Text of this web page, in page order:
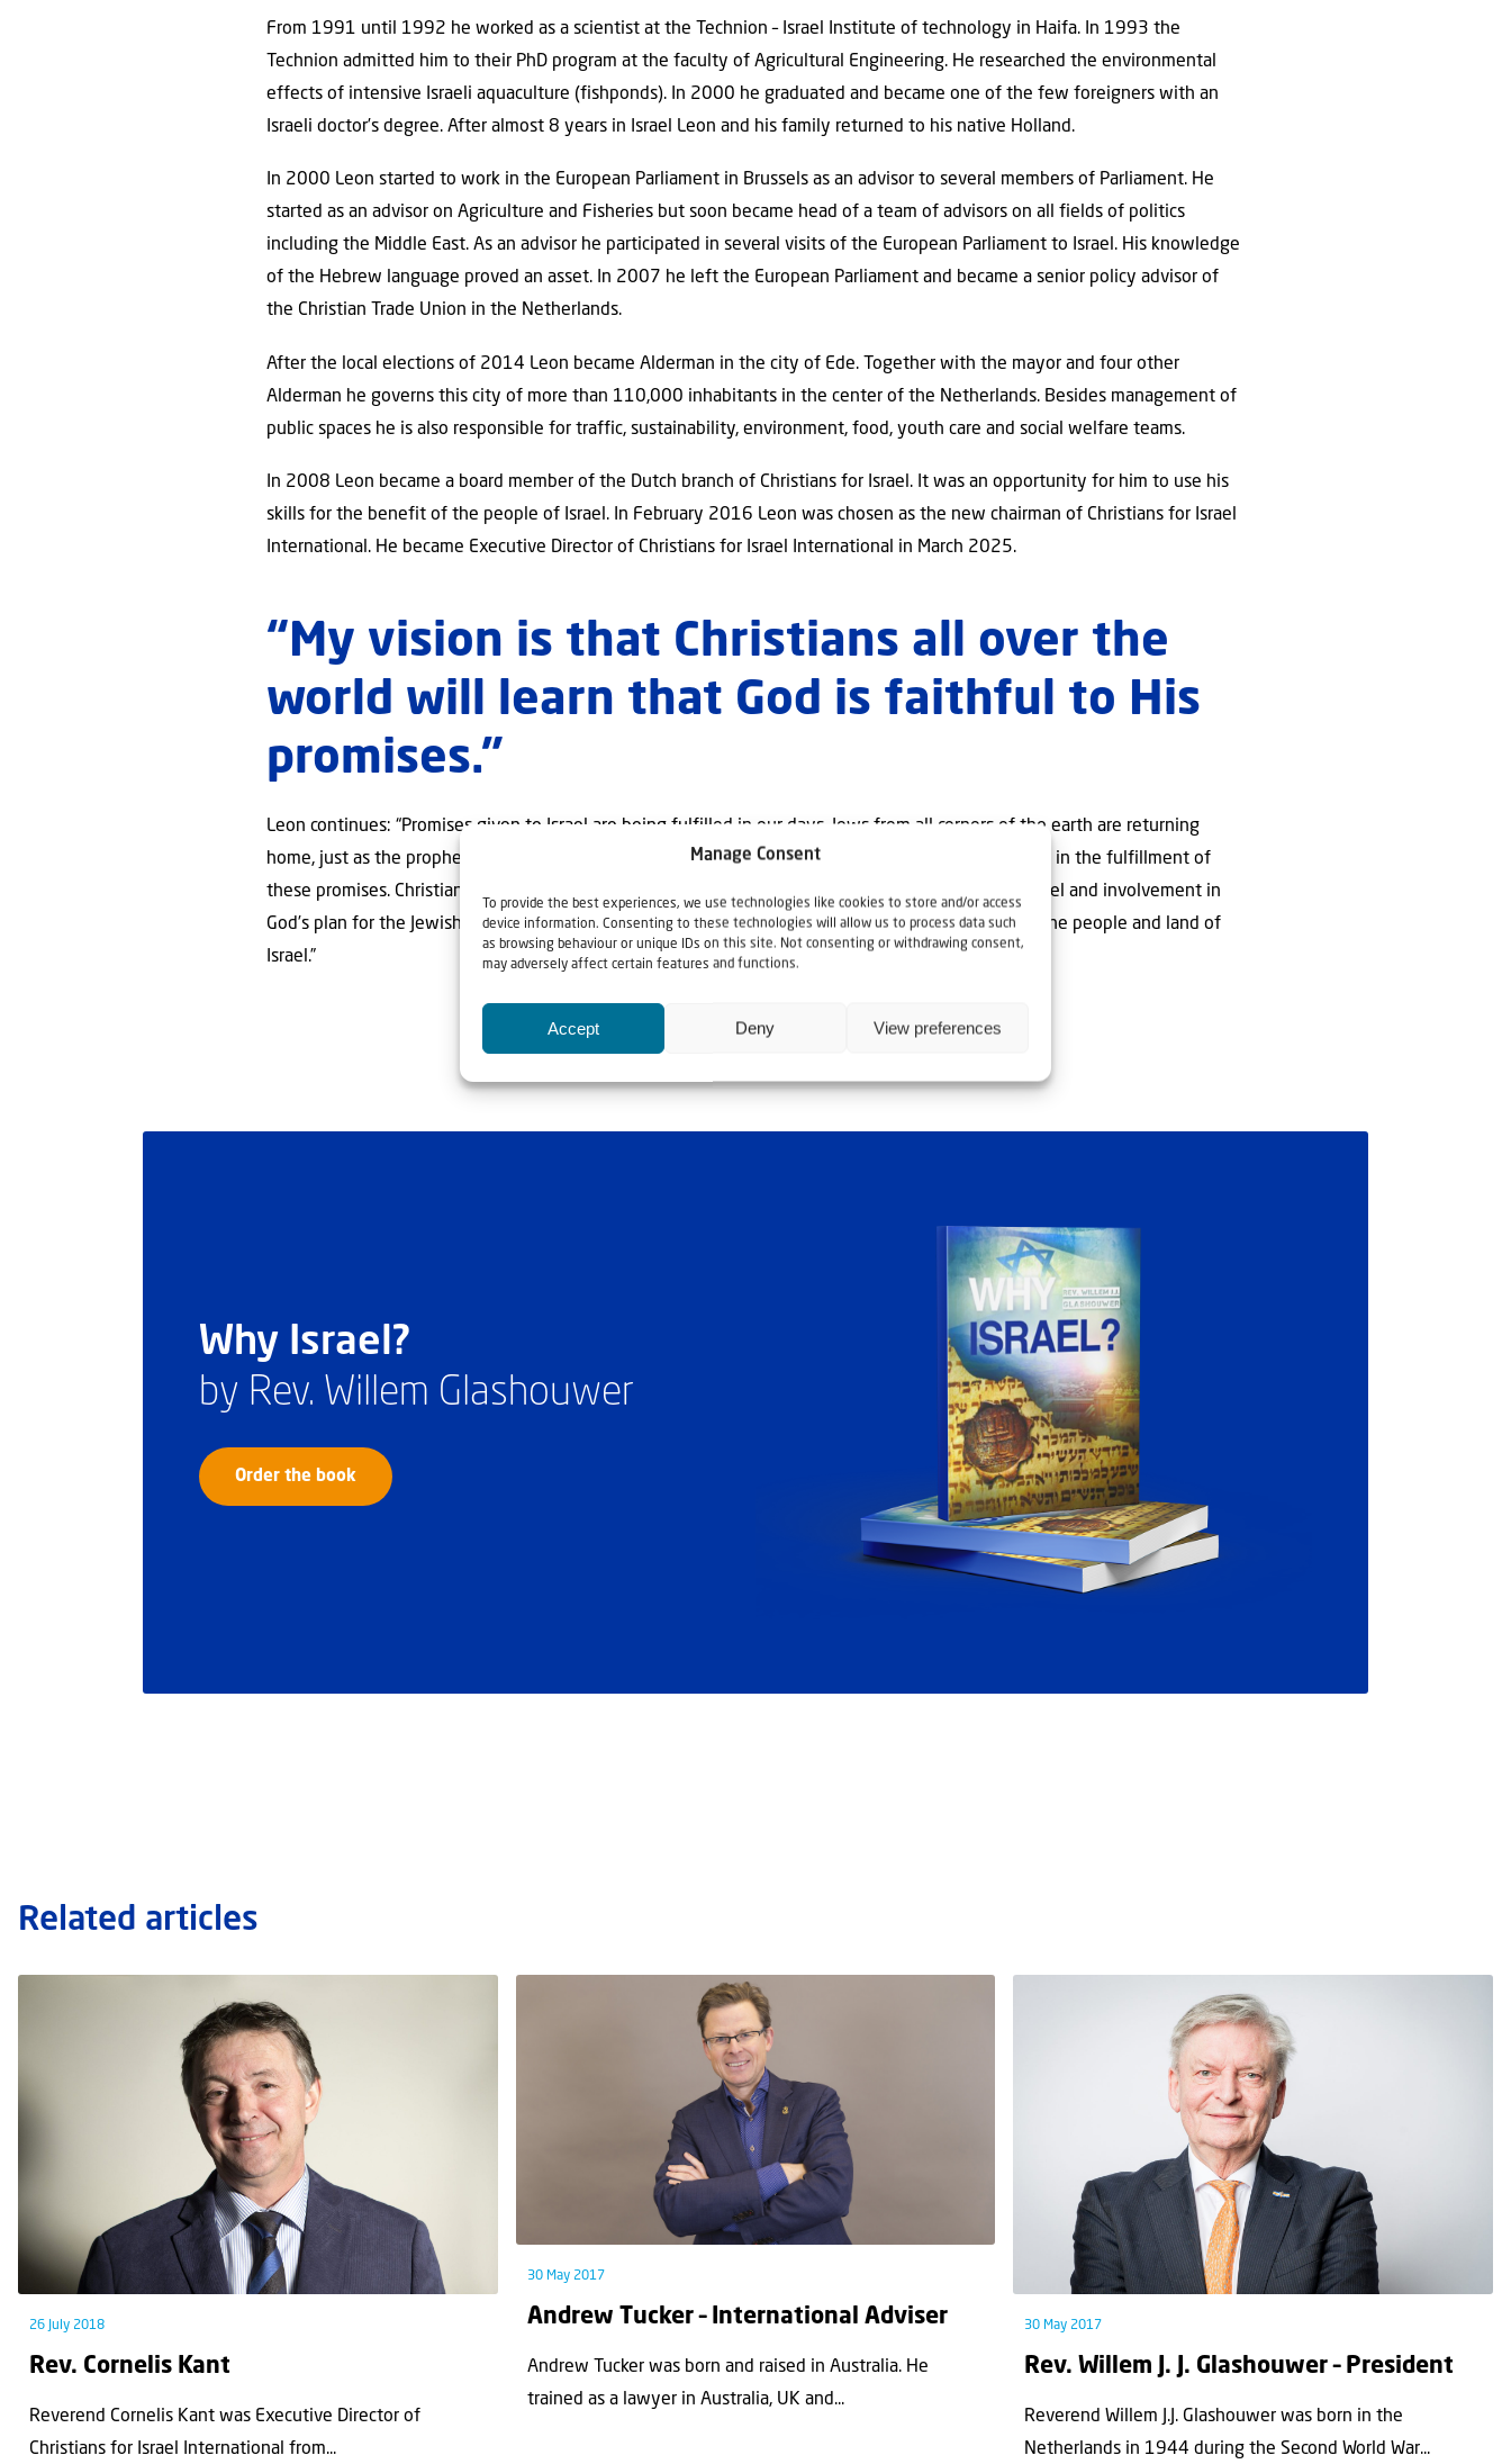
Manage Consent
To provide the best experiences, we use technologies like cookies to store and/or access
device information. Consenting to these technologies will allow us to process data such
as browsing behaviour or unique IDs on this site. Not consenting or withdrawing consent,
may adversely affect certain features and functions.
Accept Deny View preferences
From 1991 until 1992 he worked as a scientist at the Technion – Israel Institute of technology in Haifa. In 1993 the
Technion admitted him to their PhD program at the faculty of Agricultural Engineering. He researched the environmental
effects of intensive Israeli aquaculture (fishponds). In 2000 he graduated and became one of the few foreigners with an
Israeli doctor’s degree. After almost 8 years in Israel Leon and his family returned to his native Holland.
In 2000 Leon started to work in the European Parliament in Brussels as an advisor to several members of Parliament. He
started as an advisor on Agriculture and Fisheries but soon became head of a team of advisors on all fields of politics
including the Middle East. As an advisor he participated in several visits of the European Parliament to Israel. His knowledge
of the Hebrew language proved an asset. In 2007 he left the European Parliament and became a senior policy advisor of
the Christian Trade Union in the Netherlands.
After the local elections of 2014 Leon became Alderman in the city of Ede. Together with the mayor and four other
Alderman he governs this city of more than 110,000 inhabitants in the center of the Netherlands. Besides management of
public spaces he is also responsible for traffic, sustainability, environment, food, youth care and social welfare teams.
In 2008 Leon became a board member of the Dutch branch of Christians for Israel. It was an opportunity for him to use his
skills for the benefit of the people of Israel. In February 2016 Leon was chosen as the new chairman of Christians for Israel
International. He became Executive Director of Christians for Israel International in March 2025.
“My vision is that Christians all over the
world will learn that God is faithful to His
promises.”
Leon continues: “Promises given to Israel are being fulfilled in our days. Jews from all corners of the earth are returning
home, just as the prophets have said. We can be onlookers but my desire is that we will be involved in the fulfillment of
these promises. Christians for Israel International is about understanding God’s word concerning Israel and involvement in
God’s plan for the Jewish nation. Involvement by praying, giving and raising our voice on behalf of the people and land of
Israel.”
Why Israel?
by Rev. Willem Glashouwer
Order the book
Related articles
26 July 2018
Rev. Cornelis Kant
Reverend Cornelis Kant was Executive Director of
Christians for Israel International from...
30 May 2017
Andrew Tucker – International Adviser
Andrew Tucker was born and raised in Australia. He
trained as a lawyer in Australia, UK and...
30 May 2017
Rev. Willem J. J. Glashouwer – President
Reverend Willem J.J. Glashouwer was born in the
Netherlands in 1944 during the Second World War...